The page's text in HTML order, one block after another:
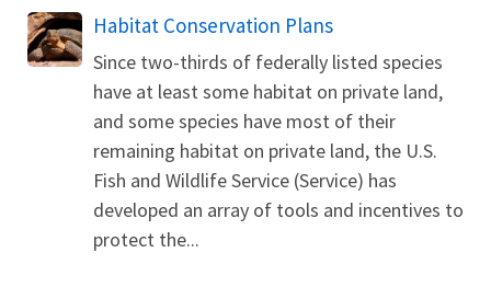
Habitat Conservation Plans
Since two-thirds of federally listed species
have at least some habitat on private land,
and some species have most of their
remaining habitat on private land, the U.S.
Fish and Wildlife Service (Service) has
developed an array of tools and incentives to
protect the...